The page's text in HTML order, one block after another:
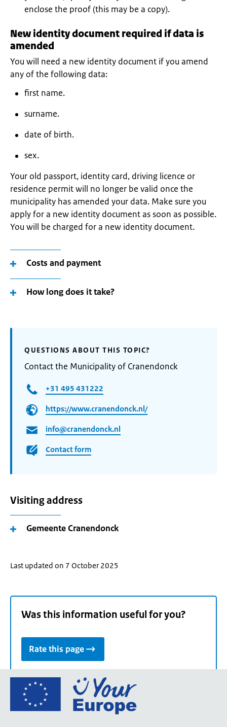
enclose the proof (this may be a copy).
New identity document required if data is
amended
You will need a new identity document if you amend
any of the following data:
first name.
surname.
date of birth.
sex.
Your old passport, identity card, driving licence or
residence permit will no longer be valid once the
municipality has amended your data. Make sure you
apply for a new identity document as soon as possible.
You will be charged for a new identity document.
Costs and payment
How long does it take?
QUESTIONS ABOUT THIS TOPIC?
Contact the Municipality of Cranendonck
+31 495 431222
https://www.cranendonck.nl/
info@cranendonck.nl
Contact form
Visiting address
Gemeente Cranendonck
Last updated on 7 October 2025
Was this information useful for you?
Rate this page
Go
the